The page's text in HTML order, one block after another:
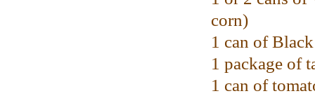
corn)
1 can of
1 package of
1 can of